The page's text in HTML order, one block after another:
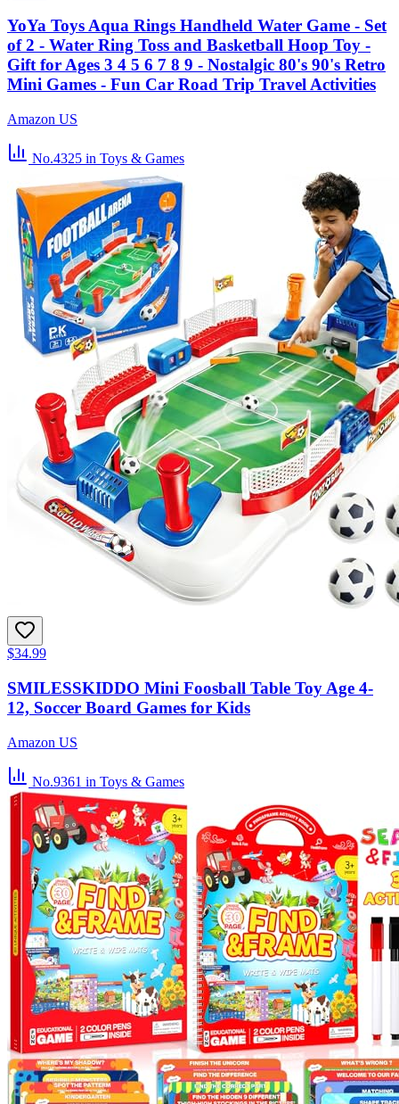
YoYa Toys Aqua Rings Handheld Water Game - Set
of 2 - Water Ring Toss and Basketball Hoop Toy -
Gift for Ages 3 4 5 6 7 8 9 - Nostalgic 80's 90's Retro
Mini Games - Fun Car Road Trip Travel Activities
Amazon US
No.4325 in Toys & Games
$34.99
SMILESSKIDDO Mini Foosball Table Toy Age 4-
12, Soccer Board Games for Kids
Amazon US
No.9361 in Toys & Games